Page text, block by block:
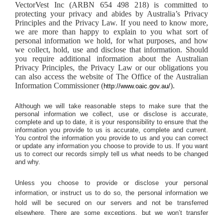
VectorVest Inc (ARBN 654 498 218) is committed to
protecting your privacy and abides by Australia’s Privacy
Principles and the Privacy Law. If you need to know more,
we are more than happy to explain to you what sort of
personal information we hold, for what purposes, and how
we collect, hold, use and disclose that information. Should
you require additional information about the Australian
Privacy Principles, the Privacy Law or our obligations you
can also access the website of The Office of the Australian
Information Commissioner (http://www.oaic.gov.au/).
Although we will take reasonable steps to make sure that the
personal information we collect, use or disclose is accurate,
complete and up to date, it is your responsibility to ensure that the
information you provide to us is accurate, complete and current.
You control the information you provide to us and you can correct
or update any information you choose to provide to us. If you want
us to correct our records simply tell us what needs to be changed
and why.
Unless you choose to provide or disclose your personal
information, or instruct us to do so, the personal information we
hold will be secured on our servers and not be transferred
elsewhere. There are some exceptions, but we won’t transfer